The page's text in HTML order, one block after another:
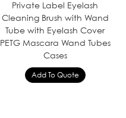
Private Label Eyelash
Cleaning Brush with Wand
Tube with Eyelash Cover
PETG Mascara Wand Tubes
Cases